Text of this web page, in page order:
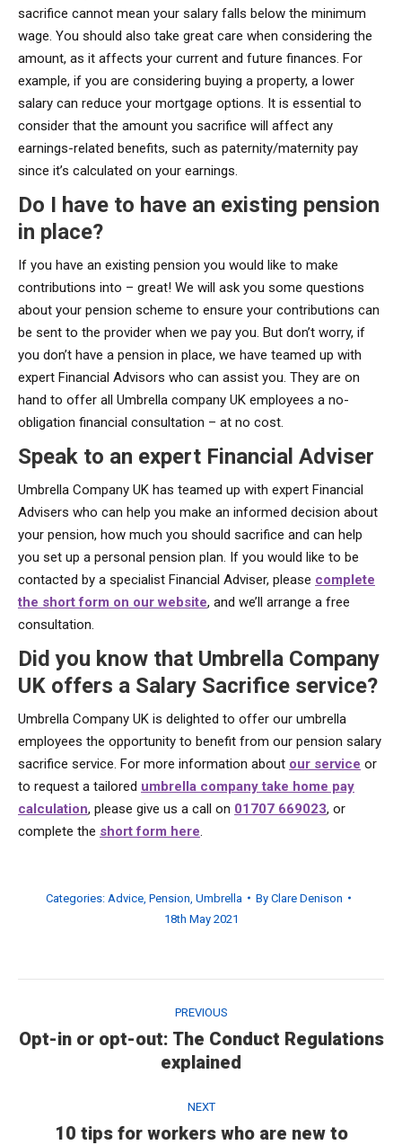
sacrifice cannot mean your salary falls below the minimum
wage. You should also take great care when considering the
amount, as it affects your current and future finances. For
example, if you are considering buying a property, a lower
salary can reduce your mortgage options. It is essential to
consider that the amount you sacrifice will affect any
earnings-related benefits, such as paternity/maternity pay
since it’s calculated on your earnings.
Do I have to have an existing pension
in place?
If you have an existing pension you would like to make
contributions into – great! We will ask you some questions
about your pension scheme to ensure your contributions can
be sent to the provider when we pay you. But don’t worry, if
you don’t have a pension in place, we have teamed up with
expert Financial Advisors who can assist you. They are on
hand to offer all Umbrella company UK employees a no-
obligation financial consultation – at no cost.
Speak to an expert Financial Adviser
Umbrella Company UK has teamed up with expert Financial
Advisers who can help you make an informed decision about
your pension, how much you should sacrifice and can help
you set up a personal pension plan. If you would like to be
contacted by a specialist Financial Adviser, please complete
the short form on our website, and we’ll arrange a free
consultation.
Did you know that Umbrella Company
UK offers a Salary Sacrifice service?
Umbrella Company UK is delighted to offer our umbrella
employees the opportunity to benefit from our pension salary
sacrifice service. For more information about our service or
to request a tailored umbrella company take home pay
calculation, please give us a call on 01707 669023, or
complete the short form here.
Categories: Advice Pension Umbrella By Clare Denison
18th May 2021
PREVIOUS
Previous
post:
Opt-in or opt-out: The Conduct Regulations
explained
NEXT
Next
10 tips for workers who are new to